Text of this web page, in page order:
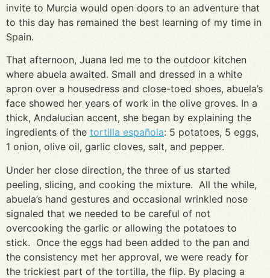
invite to Murcia would open doors to an adventure that
to this day has remained the best learning of my time in
Spain.
That afternoon, Juana led me to the outdoor kitchen
where abuela awaited. Small and dressed in a white
apron over a housedress and close-toed shoes, abuela’s
face showed her years of work in the olive groves. In a
thick, Andalucian accent, she began by explaining the
ingredients of the tortilla española: 5 potatoes, 5 eggs,
1 onion, olive oil, garlic cloves, salt, and pepper.
Under her close direction, the three of us started
peeling, slicing, and cooking the mixture. All the while,
abuela’s hand gestures and occasional wrinkled nose
signaled that we needed to be careful of not
overcooking the garlic or allowing the potatoes to
stick. Once the eggs had been added to the pan and
the consistency met her approval, we were ready for
the trickiest part of the tortilla, the flip. By placing a